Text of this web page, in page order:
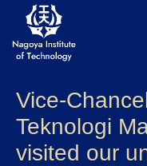
About NITech
Academics
Vice-
Teknologi
visited our